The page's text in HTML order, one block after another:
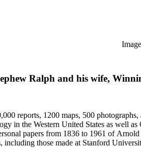
Ralph and his wife,
reports, 1200 maps, 500
in the Western United States as well
papers from 1836 to 1961 of
those made at Stanford